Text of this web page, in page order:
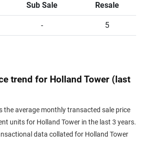
Sub Sale Resale
- 5
trend for Holland Tower (last
the average monthly transacted sale price
units for Holland Tower in the last 3 years.
data collated for Holland Tower